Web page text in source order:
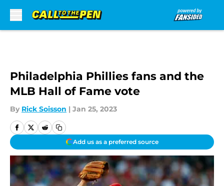
Philadelphia Phillies fans and the
MLB Hall of Fame vote
By Rick Soisson | Jan 25, 2023
Add us as a preferred source